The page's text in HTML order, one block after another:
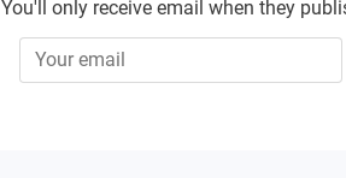
You'll only receive email when they